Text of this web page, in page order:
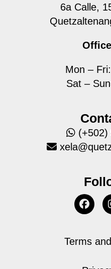
6a Calle,
Mon –
Sat –
(+502)
Terms